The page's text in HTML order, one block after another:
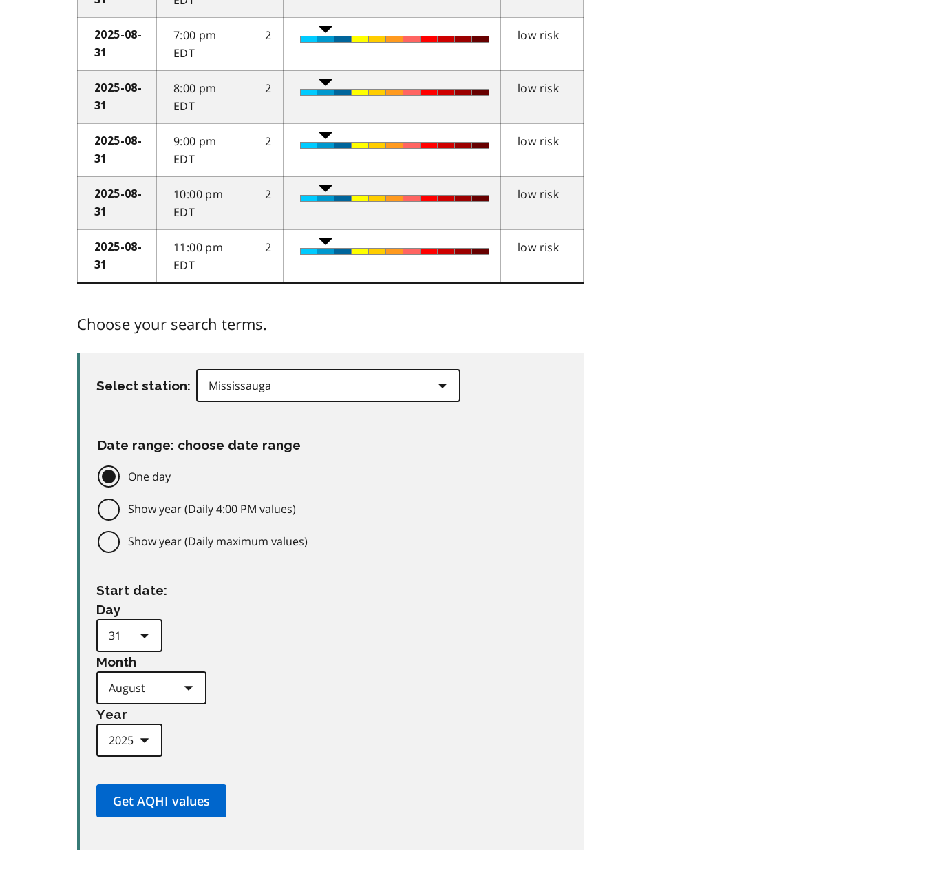
2025-08-
31
7:00 pm
EDT
2 low risk
2025-08-
31
8:00 pm
EDT
2 low risk
2025-08-
31
9:00 pm
EDT
2 low risk
2025-08-
31
10:00 pm
EDT
2 low risk
2025-08-
31
11:00 pm
EDT
2 low risk
Choose your search terms.
Select station:
Date range: choose date range
One day
Show year (Daily 4:00 PM values)
Show year (Daily maximum values)
Start date:
Day
Month
Year